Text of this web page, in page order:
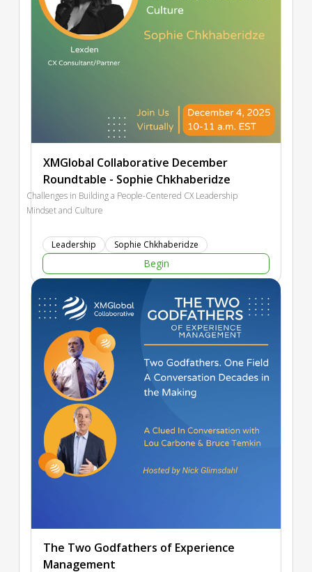
XMGlobal Collaborative December
Roundtable - Sophie Chkhaberidze
Challenges in Building a People-Centered CX Leadership
Mindset and Culture
Leadership Sophie Chkhaberidze
Begin
The Two Godfathers of Experience
Management